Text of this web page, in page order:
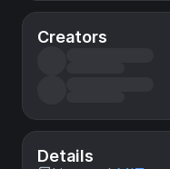
Creators
Details